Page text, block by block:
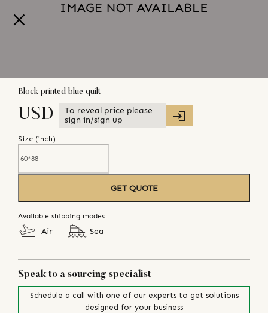
Block printed blue quilt
USD
To reveal price please
sign in/sign up
Size (inch)
GET QUOTE
Available shipping modes
Air Sea
Speak to a sourcing specialist
Schedule a call with one of our experts to get solutions
designed for your business